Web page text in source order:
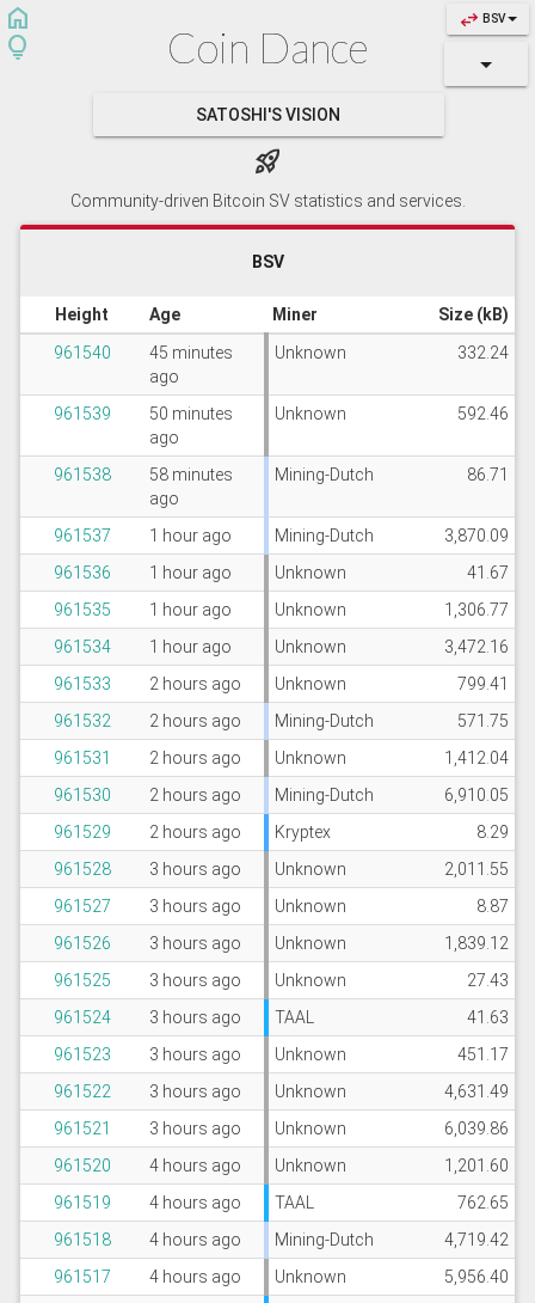
swap_horiz BSV
home
lightbulb
Coin Dance
SATOSHI'S VISION
rocket_launch
Community-driven Bitcoin SV statistics and services.
BSV
Height Age Miner
Size (kB)
961540
45 minutes
ago
Unknown 332.24
961539
50 minutes
ago
Unknown 592.46
961538
58 minutes
ago
Mining-Dutch 86.71
961537 1 hour ago Mining-Dutch
3,870.09
961536
1 hour ago Unknown
41.67
961535
1 hour ago Unknown
1,306.77
961534
1 hour ago Unknown
3,472.16
961533
2 hours ago Unknown
799.41
961532
2 hours ago Mining-Dutch
571.75
961531
2 hours ago Unknown
1,412.04
961530
2 hours ago Mining-Dutch
6,910.05
961529
2 hours ago Kryptex
8.29
961528
3 hours ago Unknown
2,011.55
961527
3 hours ago Unknown
8.87
961526
3 hours ago Unknown
1,839.12
961525
3 hours ago Unknown
27.43
961524
3 hours ago TAAL
41.63
961523
3 hours ago Unknown
451.17
961522
3 hours ago Unknown
4,631.49
961521
3 hours ago Unknown
6,039.86
961520
4 hours ago Unknown
1,201.60
961519
4 hours ago TAAL
762.65
961518
4 hours ago Mining-Dutch
4,719.42
961517
4 hours ago Unknown
5,956.40